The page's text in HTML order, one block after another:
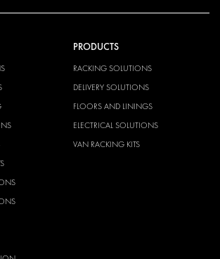
PRODUCTS
RACKING SOLUTIONS
DELIVERY SOLUTIONS
FLOORS AND LININGS
ELECTRICAL SOLUTIONS
VAN RACKING KITS